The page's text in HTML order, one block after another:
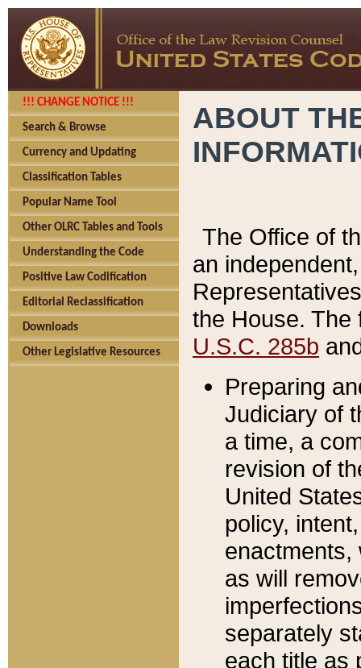
!!! CHANGE NOTICE !!!
Search & Browse
Currency and Updating
Classification Tables
Popular Name Tool
Other OLRC Tables and Tools
Understanding the Code
Positive Law Codification
Editorial Reclassification
Downloads
Other Legislative Resources
ABOUT
The Office of
an
the House.
U.S.C. 285b
Preparing
Judiciary of
a time, a
revision of
United
policy,
enactments,
as will
separately
each title as